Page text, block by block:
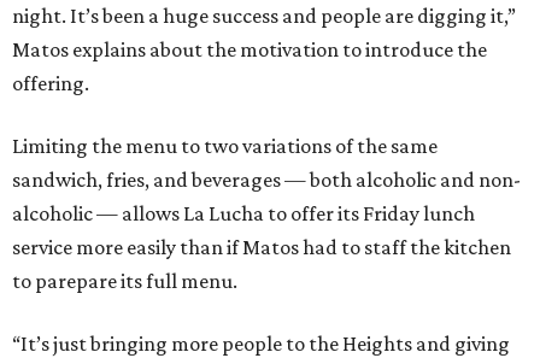
night. It’s been a huge success and people are digging it,”
Matos explains about the motivation to introduce the
offering.
Limiting the menu to two variations of the same
sandwich, fries, and beverages — both alcoholic and non-
alcoholic — allows La Lucha to offer its Friday lunch
service more easily than if Matos had to staff the kitchen
to parepare its full menu.
“It’s just bringing more people to the Heights and giving